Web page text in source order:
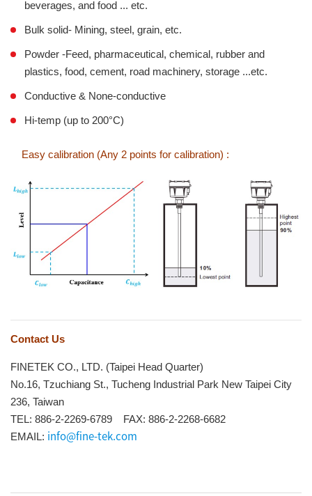
beverages, and food ... etc.
Bulk solid- Mining, steel, grain, etc.
Powder -Feed, pharmaceutical, chemical, rubber and
plastics, food, cement, road machinery, storage ...etc.
Conductive & None-conductive
Hi-temp (up to 200°C)
Easy calibration (Any 2 points for calibration) :
Contact Us
FINETEK CO., LTD. (Taipei Head Quarter)
No.16, Tzuchiang St., Tucheng Industrial Park New Taipei City
236, Taiwan
TEL: 886-2-2269-6789 FAX: 886-2-2268-6682
EMAIL: info@fine-tek.com